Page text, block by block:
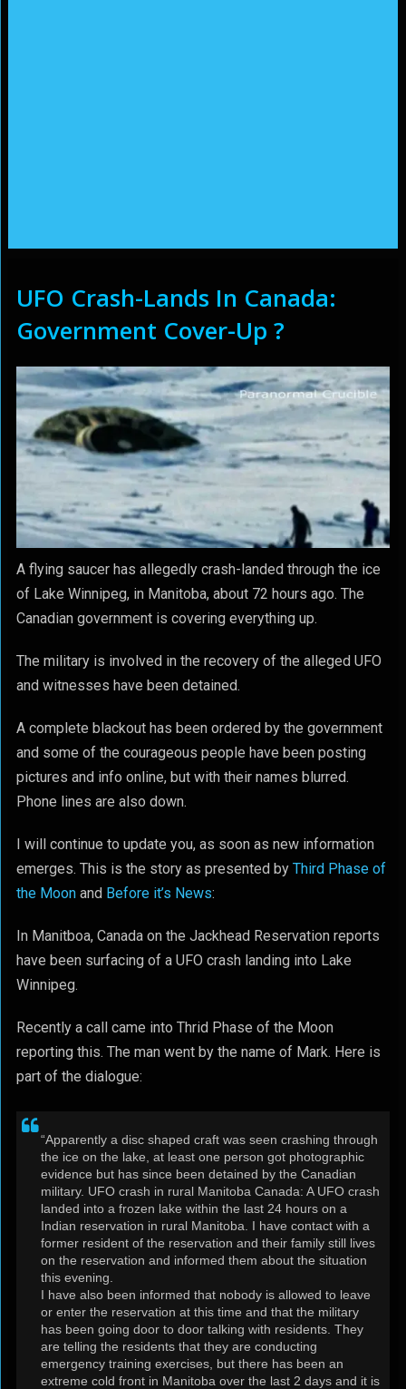
UFO Crash-Lands In Canada:
Government Cover-Up ?
A flying saucer has allegedly crash-landed through the ice
of Lake Winnipeg, in Manitoba, about 72 hours ago. The
Canadian government is covering everything up.
The military is involved in the recovery of the alleged UFO
and witnesses have been detained.
A complete blackout has been ordered by the government
and some of the courageous people have been posting
pictures and info online, but with their names blurred.
Phone lines are also down.
I will continue to update you, as soon as new information
emerges. This is the story as presented by Third Phase of
the Moonand Before it’s News:
In Manitboa, Canada on the Jackhead Reservation reports
have been surfacing of a UFO crash landing into Lake
Winnipeg.
Recently a call came into Thrid Phase of the Moon
reporting this. The man went by the name of Mark. Here is
part of the dialogue:
“Apparently a disc shaped craft was seen crashing through
the ice on the lake, at least one person got photographic
evidence but has since been detained by the Canadian
military. UFO crash in rural Manitoba Canada: A UFO crash
landed into a frozen lake within the last 24 hours on a
Indian reservation in rural Manitoba. I have contact with a
former resident of the reservation and their family still lives
on the reservation and informed them about the situation
this evening.
I have also been informed that nobody is allowed to leave
or enter the reservation at this time and that the military
has been going door to door talking with residents. They
are telling the residents that they are conducting
emergency training exercises, but there has been an
extreme cold front in Manitoba over the last 2 days and it is